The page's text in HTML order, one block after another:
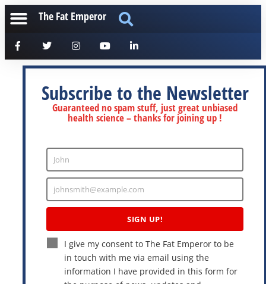
The Fat Emperor
Subscribe to the Newsletter
Guaranteed no spam stuff, just great unbiased
health science – thanks for joining up !
Enter
Name
John
Enter
Email
johnsmith@example.com
SIGN UP!
I give my consent to The Fat Emperor to be
in touch with me via email using the
information I have provided in this form for